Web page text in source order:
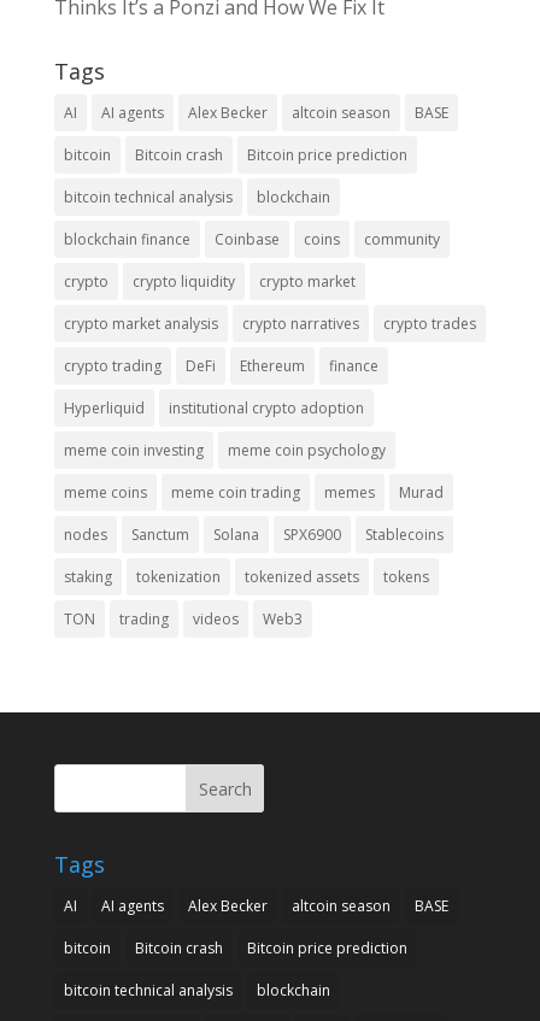
Thinks It’s a Ponzi and How We Fix It
Tags
AI AI agents Alex Becker altcoin season BASE
bitcoin Bitcoin crash Bitcoin price prediction
bitcoin technical analysis blockchain
blockchain finance Coinbase coins community
crypto crypto liquidity crypto market
crypto market analysis crypto narratives crypto trades
crypto trading DeFi Ethereum finance
Hyperliquid institutional crypto adoption
meme coin investing meme coin psychology
meme coins meme coin trading memes Murad
nodes Sanctum Solana SPX6900 Stablecoins
staking tokenization tokenized assets tokens
TON trading videos Web3
Search
Tags
AI AI agents Alex Becker altcoin season BASE
bitcoin Bitcoin crash Bitcoin price prediction
bitcoin technical analysis blockchain